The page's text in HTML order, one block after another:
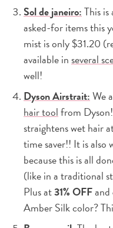
Sol de janeiro:This
asked-for items this
mist is only $31.20
available in several
well!
Dyson Airstrait:We
hair toolfrom
straightens wet hair
time saver!! It is
because this is all
(like in a traditional
Plus at31% OFFand
Amber Silk color?